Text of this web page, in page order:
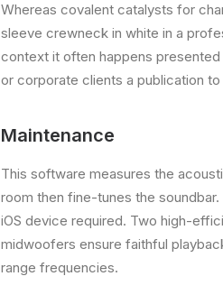
Whereas covalent catalysts for
sleeve crewneck in white in a
context it often happens presented
or corporate clients a publication
Maintenance
This software measures the
room then fine-tunes the soundbar.
iOS device required. Two high-
midwoofers ensure faithful
range frequencies.